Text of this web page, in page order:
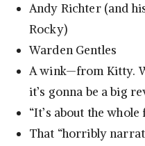
Andy Richter (and
Rocky)
Warden Gentles
A wink—from Kitty.
it’s gonna be a big
“It’s about the whole
That “horribly